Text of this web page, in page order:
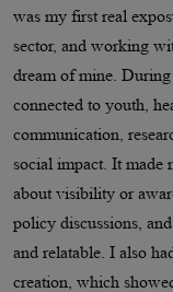
was my first real
sector, and working
dream of mine.
connected to youth,
communication,
social impact. It made
about visibility or
policy discussions,
and relatable. I also
creation, which